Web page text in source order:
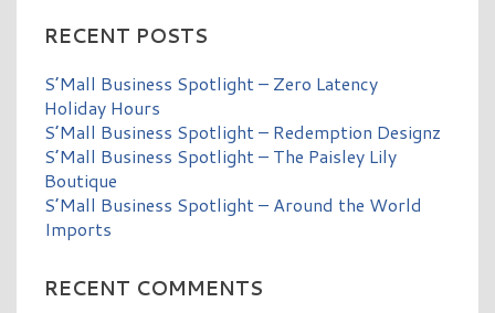
RECENT POSTS
S’Mall Business Spotlight – Zero Latency
Holiday Hours
S’Mall Business Spotlight – Redemption Designz
S’Mall Business Spotlight – The Paisley Lily
Boutique
S’Mall Business Spotlight – Around the World
Imports
RECENT COMMENTS